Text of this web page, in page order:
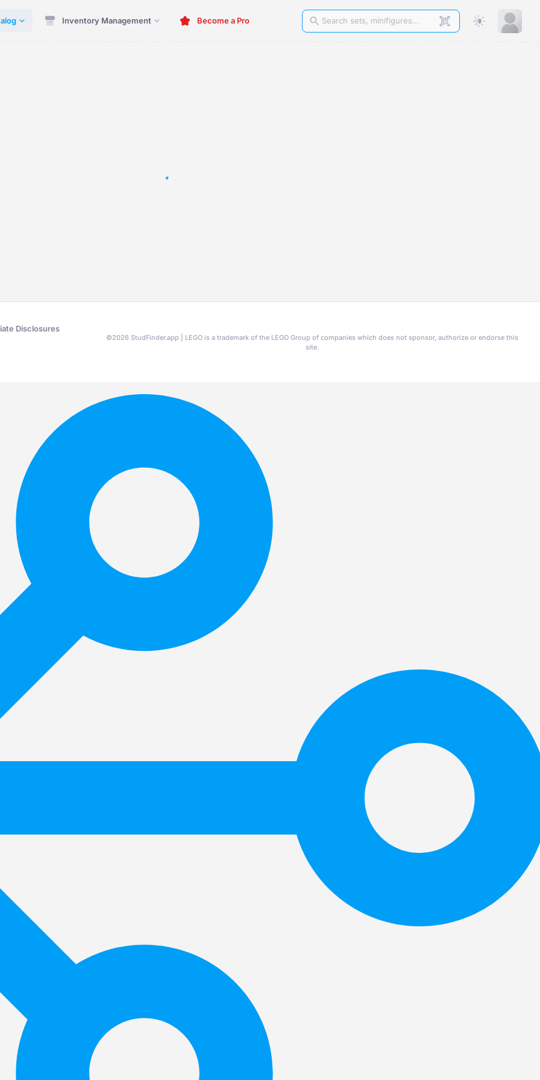
Inventory Management Become a Pro
Disclosures
©2026 StudFinder.app | LEGO is a trademark of the LEGO Group of companies which does not sponsor, authorize or endorse this
site.